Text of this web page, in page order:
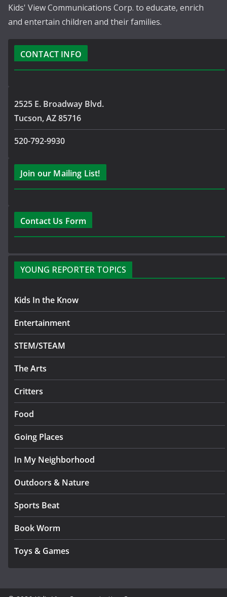
Kids' View Communications Corp. to educate, enrich
and entertain children and their families.
CONTACT INFO
2525 E. Broadway Blvd.
Tucson, AZ 85716
520-792-9930
Join our Mailing List!
Contact Us Form
YOUNG REPORTER TOPICS
Kids In the Know
Entertainment
STEM/STEAM
The Arts
Critters
Food
Going Places
In My Neighborhood
Outdoors & Nature
Sports Beat
Book Worm
Toys & Games